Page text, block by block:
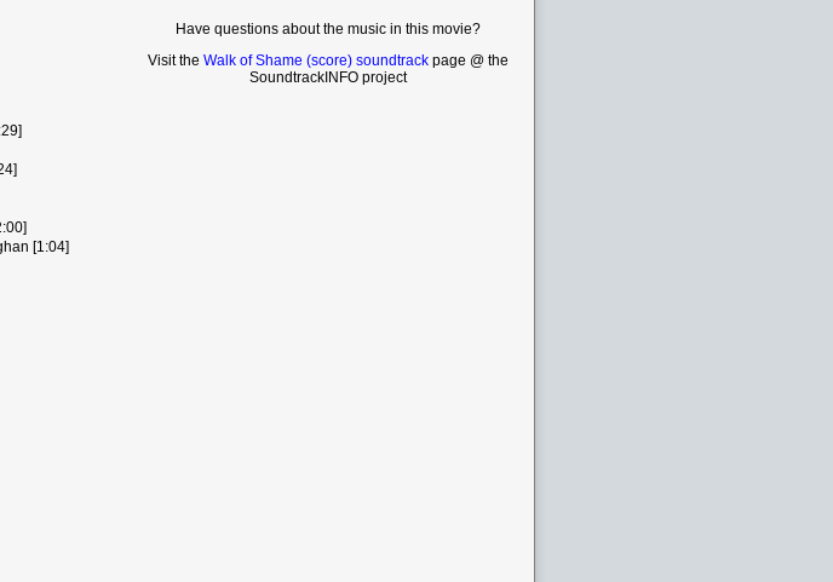
[1:04]
Have questions about the music in this movie?
Visit the Walk of Shame (score) soundtrack page @ the
SoundtrackINFO project